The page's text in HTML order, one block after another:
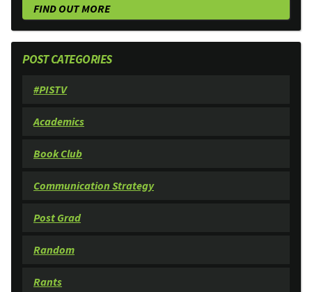
FIND OUT MORE
POST CATEGORIES
#PISTV
Academics
Book Club
Communication Strategy
Post Grad
Random
Rants